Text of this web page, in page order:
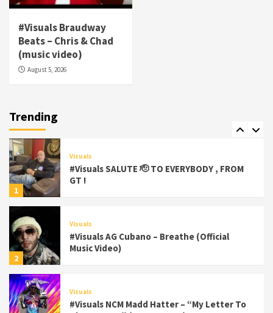
#Visuals Braudway
Beats – Chris & Chad
(music video)
August 5, 2026
Trending
#Visuals Yhung Tony – Upper Room
(Official Video)
7
1
Visuals
#Visuals SALUTE 🫡 TO EVERYBODY , FROM
GT !
2
Visuals
#Visuals AG Cubano – Breathe (Official
Music Video)
Visuals
#Visuals NCM Madd Hatter – “My Letter To